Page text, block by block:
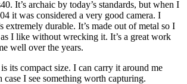
It’s archaic by today’s standards, but when I
it was considered a very good camera. I
extremely durable. It’s made out of metal so I
I like without wrecking it. It’s a great work
well over the years.
its compact size. I can carry it around me
I see something worth capturing.